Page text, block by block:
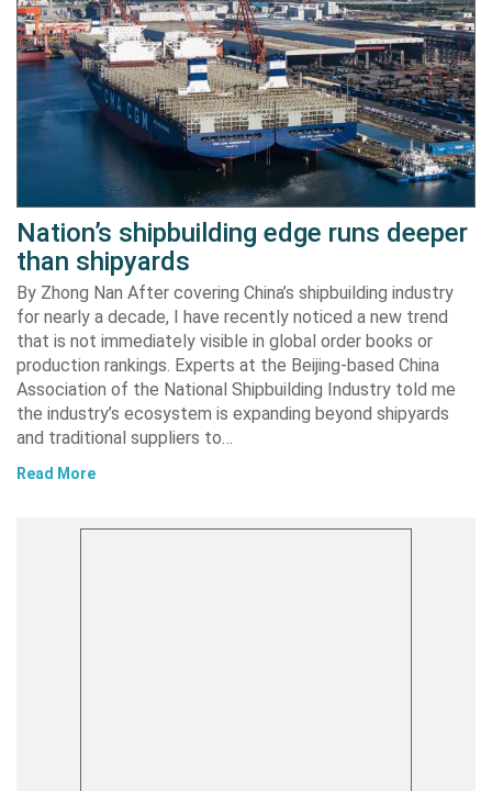
Nation’s shipbuilding edge runs deeper
than shipyards
By Zhong Nan After covering China’s shipbuilding industry
for nearly a decade, I have recently noticed a new trend
that is not immediately visible in global order books or
production rankings. Experts at the Beijing-based China
Association of the National Shipbuilding Industry told me
the industry’s ecosystem is expanding beyond shipyards
and traditional suppliers to…
Read More